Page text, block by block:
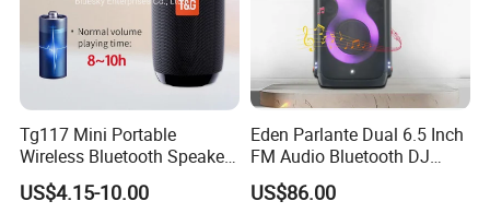
Tg117 Mini Portable
Wireless Bluetooth Speaker
Outdoor Heavy Bass Music
Parlante
US$4.15-10.00
Eden Parlante Dual 6.5 Inch
FM Audio Bluetooth DJ
Portable Speaker 120W Big
Wireless Bluetooth Portable
US$86.00